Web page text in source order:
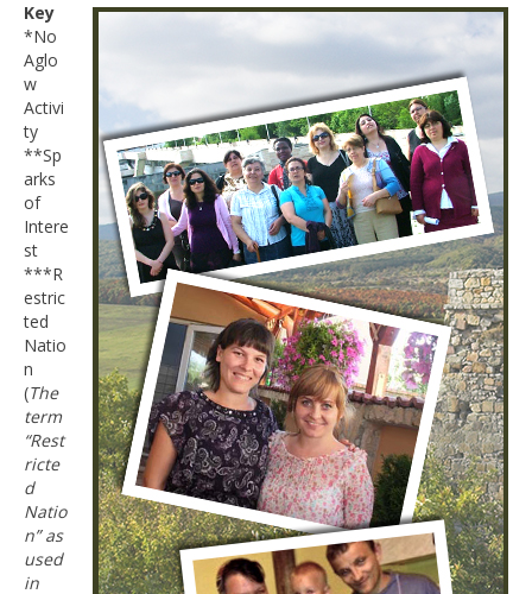
Key
*No
Aglo
w
Activi
ty
**Sp
arks
of
Intere
st
***R
estric
ted
Natio
n
(The
term
“Rest
ricte
d
Natio
n” as
used
in